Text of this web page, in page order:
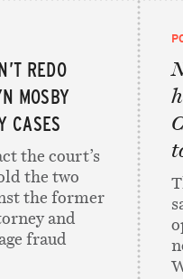
REDO
MOSBY
CASES
the court’s
the two
the former
and
fraud